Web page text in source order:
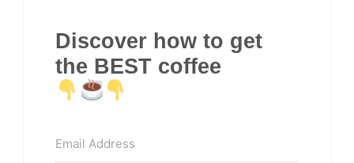
Discover how to get
the BEST coffee